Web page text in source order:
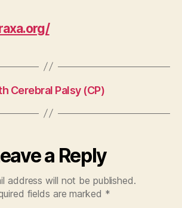
Cerebral Palsy (CP)
a Reply
address will not be published.
fields are marked *